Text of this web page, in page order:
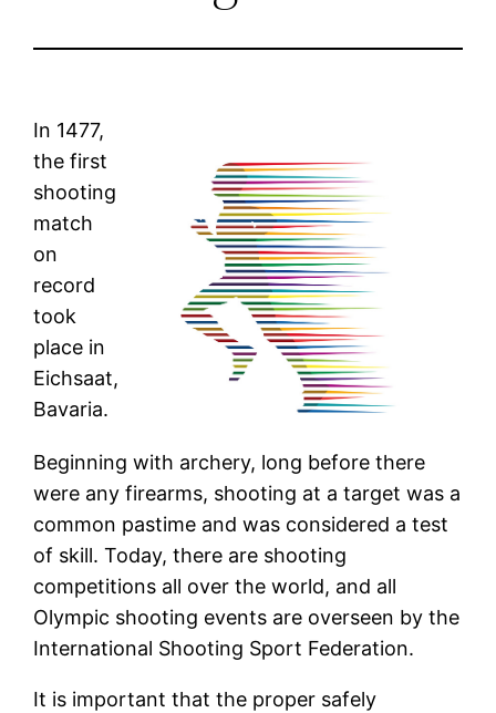
In 1477,
the first
shooting
match
on
record
took
place in
Eichsaat,
Bavaria.
Beginning with archery, long before there
were any firearms, shooting at a target was a
common pastime and was considered a test
of skill. Today, there are shooting
competitions all over the world, and all
Olympic shooting events are overseen by the
International Shooting Sport Federation.
It is important that the proper safely